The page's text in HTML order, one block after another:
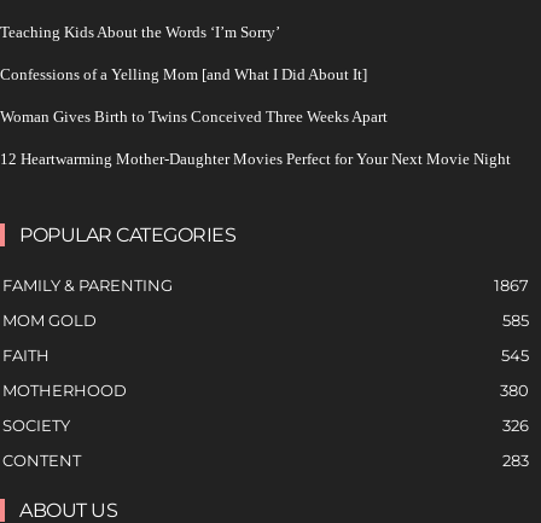
Teaching Kids About the Words ‘I’m Sorry’
Confessions of a Yelling Mom [and What I Did About It]
Woman Gives Birth to Twins Conceived Three Weeks Apart
12 Heartwarming Mother-Daughter Movies Perfect for Your Next Movie Night
POPULAR CATEGORIES
FAMILY & PARENTING
1867
MOM GOLD
585
FAITH
545
MOTHERHOOD
380
SOCIETY
326
CONTENT
283
ABOUT US